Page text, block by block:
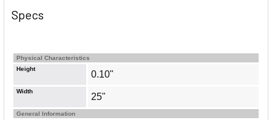
Specs
Physical Characteristics
Height
0.10"
Width
25"
General Information